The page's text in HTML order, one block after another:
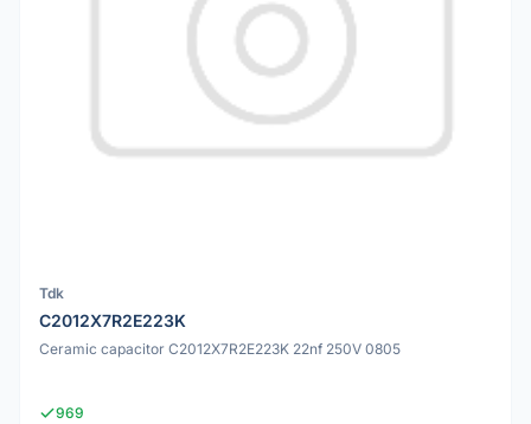
Tdk
C2012X7R2E223K
Ceramic capacitor C2012X7R2E223K 22nf 250V 0805
969